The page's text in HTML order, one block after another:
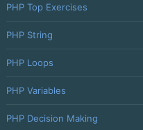
PHP Top Exercises
PHP String
PHP Loops
PHP Variables
PHP Decision Making